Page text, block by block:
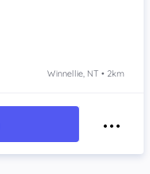
Winnellie, NT • 2km